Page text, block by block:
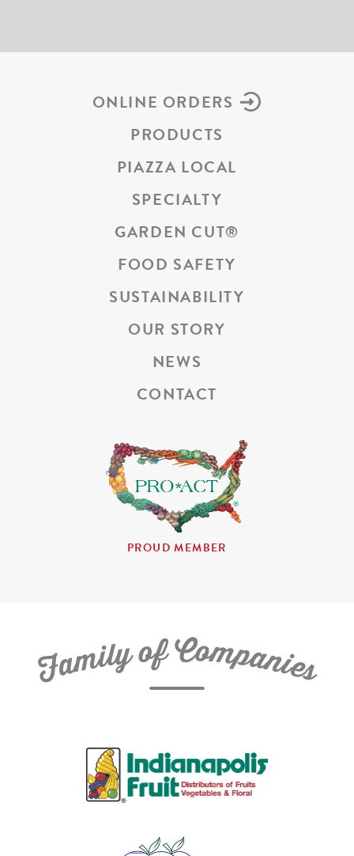
ONLINE ORDERS
PRODUCTS
PIAZZA LOCAL
SPECIALTY
GARDEN CUT®
FOOD SAFETY
SUSTAINABILITY
OUR STORY
NEWS
CONTACT
PROUD MEMBER
FamilyofCompanies